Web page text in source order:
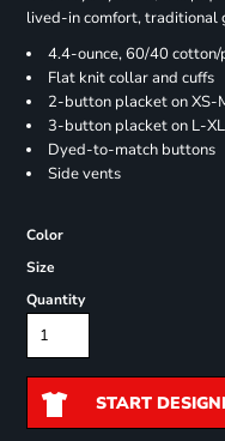
lived-in comfort, traditional
4.4-ounce, 60/40
Flat knit collar and cuffs
2-button placket on XS-
3-button placket on L-XL
Dyed-to-match buttons
Side vents
Color
Size
Quantity
START